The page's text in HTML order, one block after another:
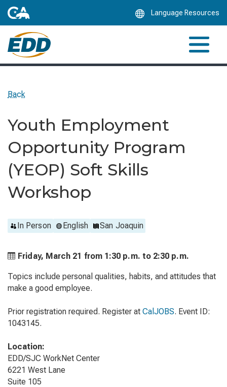
Language Resources
Back
Youth Employment
Opportunity Program
(YEOP) Soft Skills
Workshop
In Person English San Joaquin
Friday, March 21 from 1:30 p.m. to 2:30 p.m.
Topics include personal qualities, habits, and attitudes that
make a good employee.
Prior registration required. Register at CalJOBS. Event ID:
1043145.
Location:
EDD/SJC WorkNet Center
6221 West Lane
Suite 105